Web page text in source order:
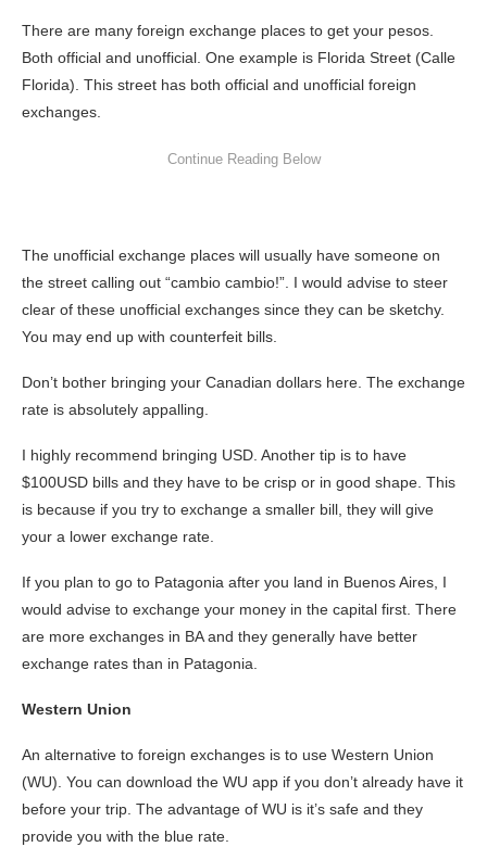
There are many foreign exchange places to get your pesos.
Both official and unofficial. One example is Florida Street (Calle
Florida). This street has both official and unofficial foreign
exchanges.
The unofficial exchange places will usually have someone on
the street calling out “cambio cambio!”. I would advise to steer
clear of these unofficial exchanges since they can be sketchy.
You may end up with counterfeit bills.
Don’t bother bringing your Canadian dollars here. The exchange
rate is absolutely appalling.
I highly recommend bringing USD. Another tip is to have
$100USD bills and they have to be crisp or in good shape. This
is because if you try to exchange a smaller bill, they will give
your a lower exchange rate.
If you plan to go to Patagonia after you land in Buenos Aires, I
would advise to exchange your money in the capital first. There
are more exchanges in BA and they generally have better
exchange rates than in Patagonia.
Western Union
An alternative to foreign exchanges is to use Western Union
(WU). You can download the WU app if you don’t already have it
before your trip. The advantage of WU is it’s safe and they
provide you with the blue rate.